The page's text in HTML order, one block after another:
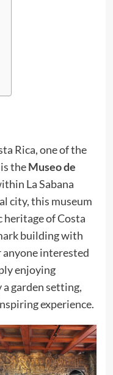
Rica, one of the
theMuseo de
La Sabana
city, this museum
of Costa
building with
interested
enjoying
garden setting,
experience.